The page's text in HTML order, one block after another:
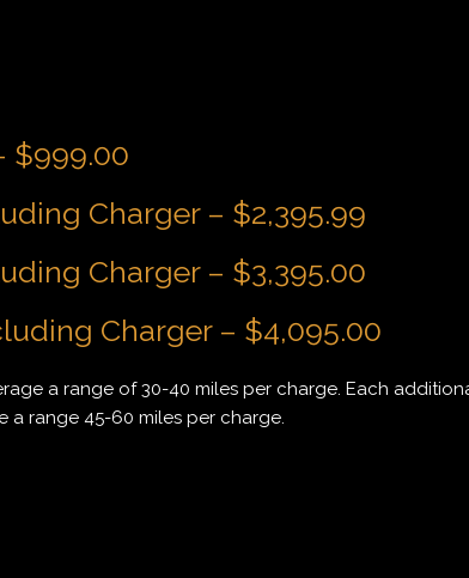
$999.00
Charger – $2,395.99
Charger – $3,395.00
Charger – $4,095.00
a range of 30-40 miles per charge. Each
a range 45-60 miles per charge.